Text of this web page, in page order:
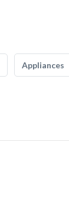
Appliances